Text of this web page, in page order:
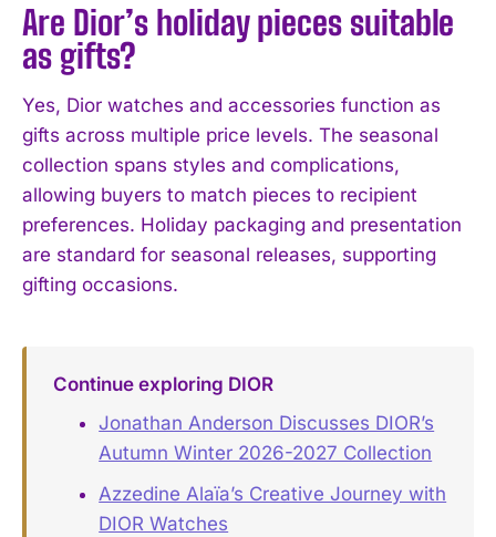
Are Dior’s holiday pieces suitable
as gifts?
Yes, Dior watches and accessories function as
gifts across multiple price levels. The seasonal
collection spans styles and complications,
allowing buyers to match pieces to recipient
preferences. Holiday packaging and presentation
are standard for seasonal releases, supporting
gifting occasions.
Continue exploring DIOR
Jonathan Anderson Discusses DIOR’s
Autumn Winter 2026-2027 Collection
Azzedine Alaïa’s Creative Journey with
DIOR Watches